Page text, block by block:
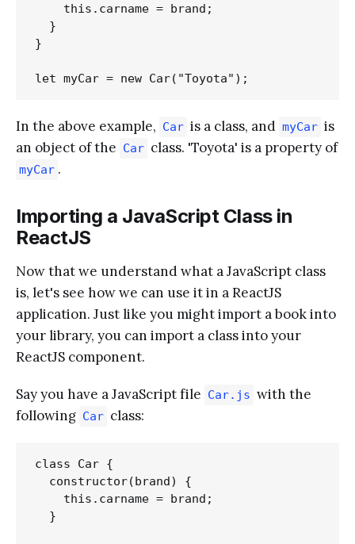
    this.carname = brand;
  }
}
In the above example, Car is a class, and myCar is
an object of the Car class. 'Toyota' is a property of
myCar .
Importing a JavaScript Class in
ReactJS
Now that we understand what a JavaScript class
is, let's see how we can use it in a ReactJS
application. Just like you might import a book into
your library, you can import a class into your
ReactJS component.
Say you have a JavaScript file Car.js with the
following Car class:
class Car {
  constructor(brand) {
    this.carname = brand;
  }